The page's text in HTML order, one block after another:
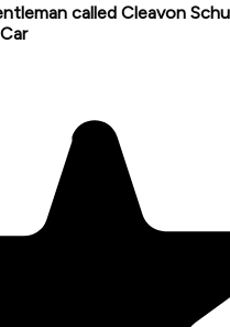
called Cleavon